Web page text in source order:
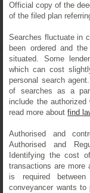
Official copy of the
of the filed plan
Searches fluctuate in
been ordered and
situated. Some
which can cost
personal search
of searches as a
include the
read more aboutfind
Authorised and
Authorised and
Identifying the cost
transactions are more
is required
conveyancer wants to